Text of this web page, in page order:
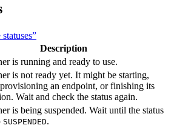
Description
is running and ready to use.
is not ready yet. It might be starting,
an endpoint, or finishing its
Wait and check the status again.
is being suspended. Wait until the status
SUSPENDED.